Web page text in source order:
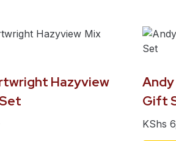
Hazyview
Gift
KShs